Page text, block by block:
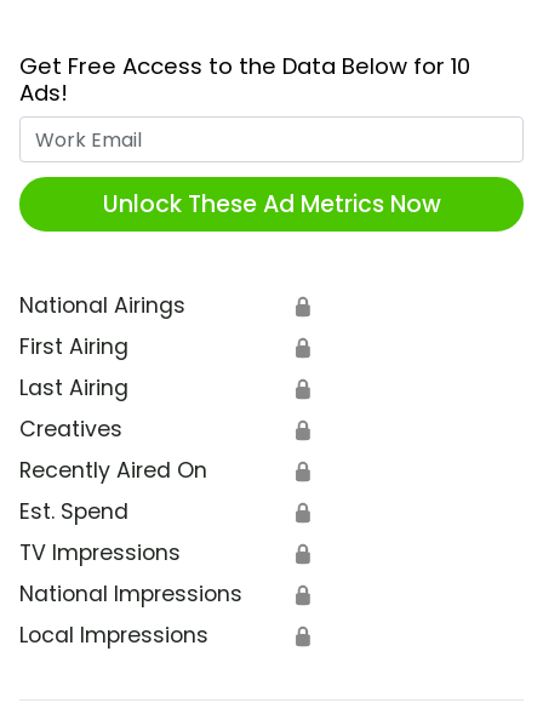
Get Free Access to the Data Below for 10
Ads!
Unlock These Ad Metrics Now
National Airings 🔒
First Airing 🔒
Last Airing 🔒
Creatives 🔒
Recently Aired On 🔒
Est. Spend 🔒
TV Impressions 🔒
National Impressions 🔒
Local Impressions 🔒